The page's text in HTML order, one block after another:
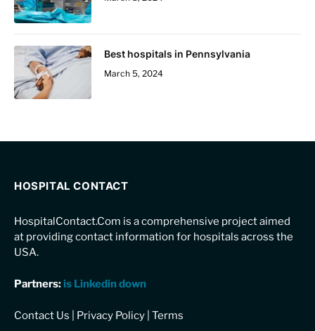
Best hospitals in Pennsylvania
March 5, 2024
HOSPITAL CONTACT
HospitalContact.Com is a comprehensive project aimed
at providing contact information for hospitals across the
USA.
Partners: is Linkedin down
Contact Us Privacy Policy Terms